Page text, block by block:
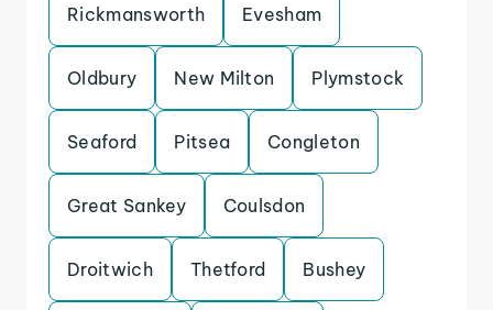
Rickmansworth Evesham
Oldbury New Milton Plymstock
Seaford Pitsea Congleton
Great Sankey Coulsdon
Droitwich Thetford Bushey